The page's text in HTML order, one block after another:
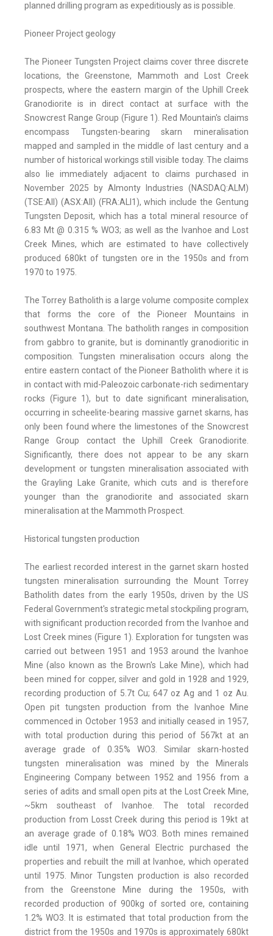
planned drilling program as expeditiously as is possible.
Pioneer Project geology
The Pioneer Tungsten Project claims cover three discrete
locations, the Greenstone, Mammoth and Lost Creek
prospects, where the eastern margin of the Uphill Creek
Granodiorite is in direct contact at surface with the
Snowcrest Range Group (Figure 1). Red Mountain's claims
encompass Tungsten-bearing skarn mineralisation
mapped and sampled in the middle of last century and a
number of historical workings still visible today. The claims
also lie immediately adjacent to claims purchased in
November 2025 by Almonty Industries (NASDAQ:ALM)
(TSE:AII) (ASX:AII) (FRA:ALI1), which include the Gentung
Tungsten Deposit, which has a total mineral resource of
6.83 Mt @ 0.315 % WO3; as well as the Ivanhoe and Lost
Creek Mines, which are estimated to have collectively
produced 680kt of tungsten ore in the 1950s and from
1970 to 1975.
The Torrey Batholith is a large volume composite complex
that forms the core of the Pioneer Mountains in
southwest Montana. The batholith ranges in composition
from gabbro to granite, but is dominantly granodioritic in
composition. Tungsten mineralisation occurs along the
entire eastern contact of the Pioneer Batholith where it is
in contact with mid-Paleozoic carbonate-rich sedimentary
rocks (Figure 1), but to date significant mineralisation,
occurring in scheelite-bearing massive garnet skarns, has
only been found where the limestones of the Snowcrest
Range Group contact the Uphill Creek Granodiorite.
Significantly, there does not appear to be any skarn
development or tungsten mineralisation associated with
the Grayling Lake Granite, which cuts and is therefore
younger than the granodiorite and associated skarn
mineralisation at the Mammoth Prospect.
Historical tungsten production
The earliest recorded interest in the garnet skarn hosted
tungsten mineralisation surrounding the Mount Torrey
Batholith dates from the early 1950s, driven by the US
Federal Government's strategic metal stockpiling program,
with significant production recorded from the Ivanhoe and
Lost Creek mines (Figure 1). Exploration for tungsten was
carried out between 1951 and 1953 around the Ivanhoe
Mine (also known as the Brown's Lake Mine), which had
been mined for copper, silver and gold in 1928 and 1929,
recording production of 5.7t Cu; 647 oz Ag and 1 oz Au.
Open pit tungsten production from the Ivanhoe Mine
commenced in October 1953 and initially ceased in 1957,
with total production during this period of 567kt at an
average grade of 0.35% WO3. Similar skarn-hosted
tungsten mineralisation was mined by the Minerals
Engineering Company between 1952 and 1956 from a
series of adits and small open pits at the Lost Creek Mine,
~5km southeast of Ivanhoe. The total recorded
production from Losst Creek during this period is 19kt at
an average grade of 0.18% WO3. Both mines remained
idle until 1971, when General Electric purchased the
properties and rebuilt the mill at Ivanhoe, which operated
until 1975. Minor Tungsten production is also recorded
from the Greenstone Mine during the 1950s, with
recorded production of 900kg of sorted ore, containing
1.2% WO3. It is estimated that total production from the
district from the 1950s and 1970s is approximately 680kt